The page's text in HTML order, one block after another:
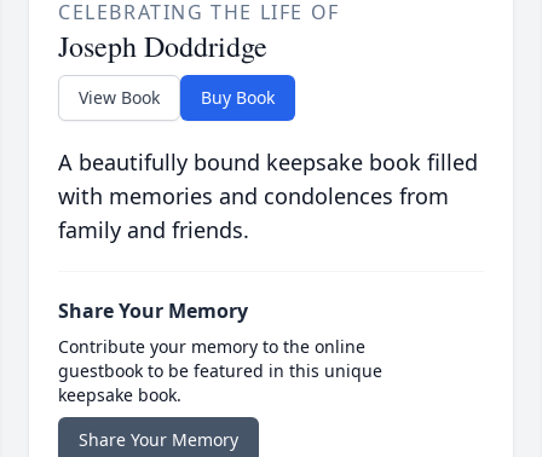
CELEBRATING THE LIFE OF
Joseph Doddridge
View Book Buy Book
A beautifully bound keepsake book filled
with memories and condolences from
family and friends.
Share Your Memory
Contribute your memory to the online
guestbook to be featured in this unique
keepsake book.
Share Your Memory